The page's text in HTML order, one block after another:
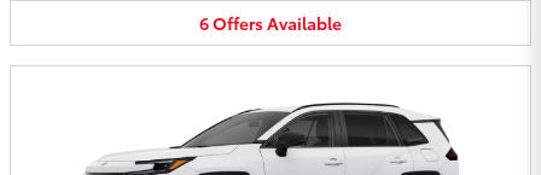
6OffersAvailable